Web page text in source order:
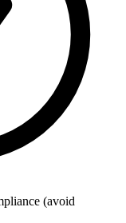
(avoid